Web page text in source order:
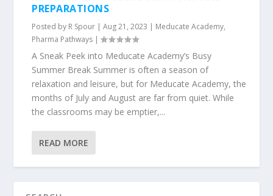
PREPARATIONS
Posted by R Spour |Aug 21, 2023 | Meducate Academy,
Pharma Pathways |
A Sneak Peek into Meducate Academy’s Busy
Summer Break Summer is often a season of
relaxation and leisure, but for Meducate Academy, the
months of July and August are far from quiet. While
the classrooms may be emptier,...
READ MORE